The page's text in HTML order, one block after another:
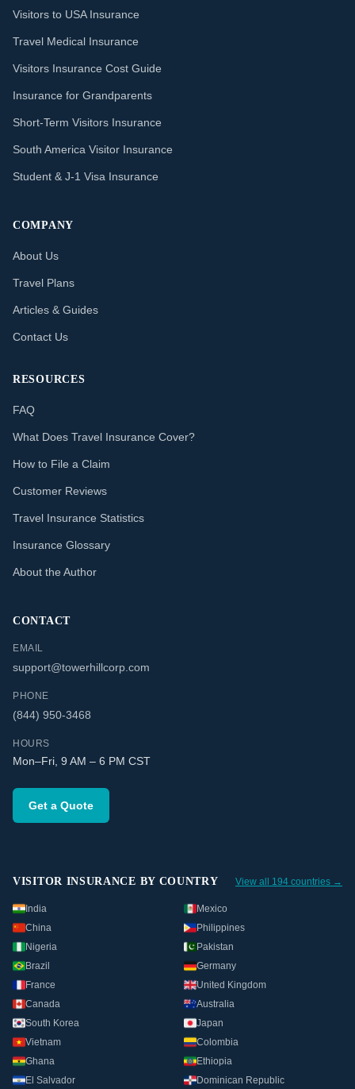
Visitors to USA Insurance
Travel Medical Insurance
Visitors Insurance Cost Guide
Insurance for Grandparents
Short-Term Visitors Insurance
South America Visitor Insurance
Student & J-1 Visa Insurance
COMPANY
About Us
Travel Plans
Articles & Guides
Contact Us
RESOURCES
FAQ
What Does Travel Insurance Cover?
How to File a Claim
Customer Reviews
Travel Insurance Statistics
Insurance Glossary
About the Author
CONTACT
EMAIL
support@towerhillcorp.com
PHONE
(844) 950-3468
HOURS
Mon–Fri, 9 AM – 6 PM CST
Get a Quote
VISITOR INSURANCE BY COUNTRY View all 194 countries →
India
Mexico
China
Philippines
Nigeria
Pakistan
Brazil
Germany
France
United Kingdom
Canada
Australia
South Korea
Japan
Vietnam
Colombia
Ghana
Ethiopia
El Salvador
Dominican Republic